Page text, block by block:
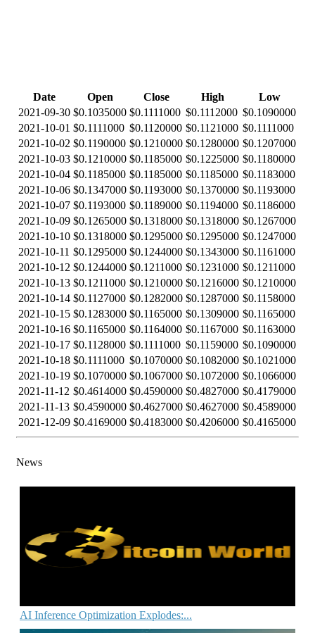
Date Open Close High
Low
2021-09-30 $0.1035000 $0.1111000 $0.1112000 $0.1090000
2021-10-01 $0.1111000 $0.1120000 $0.1121000 $0.1111000
2021-10-02 $0.1190000 $0.1210000 $0.1280000 $0.1207000
2021-10-03 $0.1210000 $0.1185000 $0.1225000 $0.1180000
2021-10-04 $0.1185000 $0.1185000 $0.1185000 $0.1183000
2021-10-06 $0.1347000 $0.1193000 $0.1370000 $0.1193000
2021-10-07 $0.1193000 $0.1189000 $0.1194000 $0.1186000
2021-10-09 $0.1265000 $0.1318000 $0.1318000 $0.1267000
2021-10-10 $0.1318000 $0.1295000 $0.1295000 $0.1247000
2021-10-11 $0.1295000 $0.1244000 $0.1343000 $0.1161000
2021-10-12 $0.1244000 $0.1211000 $0.1231000 $0.1211000
2021-10-13 $0.1211000 $0.1210000 $0.1216000 $0.1210000
2021-10-14 $0.1127000 $0.1282000 $0.1287000 $0.1158000
2021-10-15 $0.1283000 $0.1165000 $0.1309000 $0.1165000
2021-10-16 $0.1165000 $0.1164000 $0.1167000 $0.1163000
2021-10-17 $0.1128000 $0.1111000 $0.1159000 $0.1090000
2021-10-18 $0.1111000 $0.1070000 $0.1082000 $0.1021000
2021-10-19 $0.1070000 $0.1067000 $0.1072000 $0.1066000
2021-11-12 $0.4614000 $0.4590000 $0.4827000 $0.4179000
2021-11-13 $0.4590000 $0.4627000 $0.4627000 $0.4589000
2021-12-09 $0.4169000 $0.4183000 $0.4206000 $0.4165000
News
AI Inference Optimization Explodes:...